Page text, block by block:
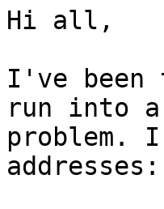
Hi all,
I've been
run into a
problem.
addresses: